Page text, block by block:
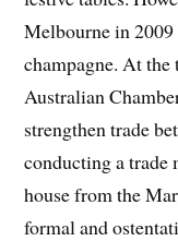
Melbourne in
champagne. At
Australian
strengthen trade
conducting a trade
house from the
formal and